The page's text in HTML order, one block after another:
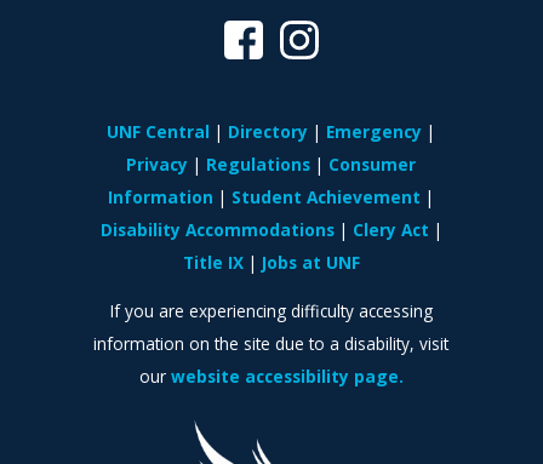
UNF Central Directory
Emergency
Privacy
Regulations
Consumer
Information
Student Achievement
Disability Accommodations
Clery Act
Title IX
Jobs at UNF
If you are experiencing difficulty accessing
information on the site due to a disability, visit
our website accessibility page.